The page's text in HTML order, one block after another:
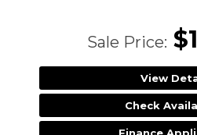
Sale Price:
View
Check
Finance